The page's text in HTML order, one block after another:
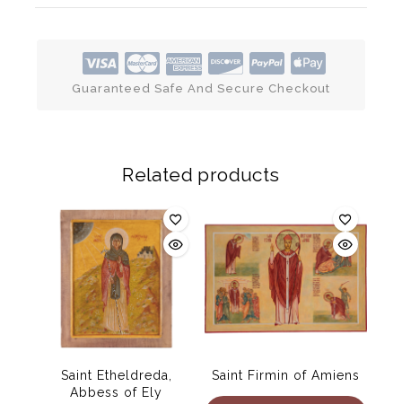
Guaranteed Safe And Secure Checkout
Related products
Saint Etheldreda,
Abbess of Ely
Saint Firmin of Amiens